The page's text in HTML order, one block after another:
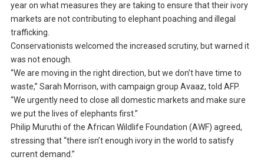
year on what measures they are taking to ensure that their ivory
markets are not contributing to elephant poaching and illegal
trafficking.
Conservationists welcomed the increased scrutiny, but warned it
was not enough.
“We are moving in the right direction, but we don’t have time to
waste,” Sarah Morrison, with campaign group Avaaz, told AFP.
“We urgently need to close all domestic markets and make sure
we put the lives of elephants first.”
Philip Muruthi of the African Wildlife Foundation (AWF) agreed,
stressing that “there isn’t enough ivory in the world to satisfy
current demand.”